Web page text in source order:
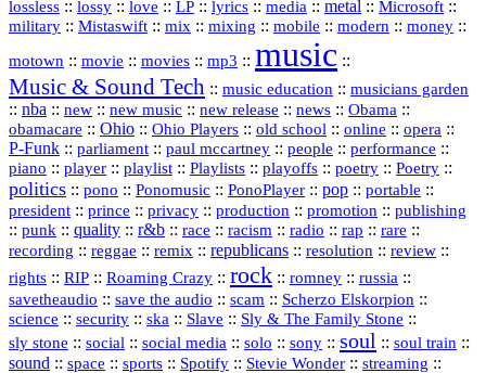
lossless :: lossy :: love :: LP :: lyrics :: media :: metal :: Microsoft ::
military :: Mistaswift :: mix :: mixing :: mobile :: modern :: money ::
motown :: movie :: movies :: mp3 :: music ::
Music & Sound Tech :: music education :: musicians garden
:: nba :: new :: new music :: new release :: news :: Obama ::
obamacare :: Ohio :: Ohio Players :: old school :: online :: opera ::
P‑Funk :: parliament :: paul mccartney :: people :: performance ::
piano :: player :: playlist :: Playlists :: playoffs :: poetry :: Poetry ::
politics :: pono :: Ponomusic :: PonoPlayer :: pop :: portable ::
president :: prince :: privacy :: production :: promotion :: publishing
:: punk :: quality :: r&b :: race :: racism :: radio :: rap :: rare ::
recording :: reggae :: remix :: republicans :: resolution :: review ::
rights :: RIP :: Roaming Crazy :: rock :: romney :: russia ::
savetheaudio :: save the audio :: scam :: Scherzo Elskorpion ::
science :: security :: ska :: Slave :: Sly & The Family Stone ::
sly stone :: social :: social media :: solo :: sony :: soul :: soul train ::
sound :: space :: sports :: Spotify :: Stevie Wonder :: streaming ::